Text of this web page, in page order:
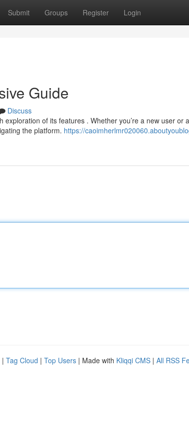
Submit Groups Register Login
Guide
Discuss
of its features . Whether you’re a new user or
the platform. https://
| Tag Cloud | Top Users | Made with Kliqqi CMS | All RSS